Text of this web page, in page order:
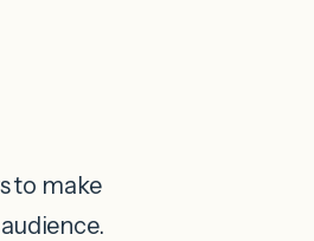
to make